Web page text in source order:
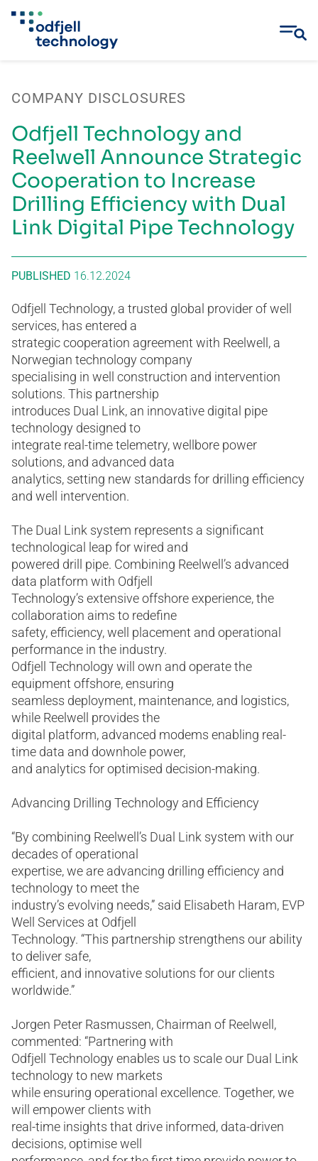
content
COMPANY DISCLOSURES
Odfjell Technology and
Reelwell Announce Strategic
Cooperation to Increase
Drilling Efficiency with Dual
Link Digital Pipe Technology
PUBLISHED 16.12.2024
Odfjell Technology, a trusted global provider of well
services, has entered a
strategic cooperation agreement with Reelwell, a
Norwegian technology company
specialising in well construction and intervention
solutions. This partnership
introduces Dual Link, an innovative digital pipe
technology designed to
integrate real-time telemetry, wellbore power
solutions, and advanced data
analytics, setting new standards for drilling efficiency
and well intervention.
The Dual Link system represents a significant
technological leap for wired and
powered drill pipe. Combining Reelwell’s advanced
data platform with Odfjell
Technology’s extensive offshore experience, the
collaboration aims to redefine
safety, efficiency, well placement and operational
performance in the industry.
Odfjell Technology will own and operate the
equipment offshore, ensuring
seamless deployment, maintenance, and logistics,
while Reelwell provides the
digital platform, advanced modems enabling real-
time data and downhole power,
and analytics for optimised decision-making.
Advancing Drilling Technology and Efficiency
“By combining Reelwell’s Dual Link system with our
decades of operational
expertise, we are advancing drilling efficiency and
technology to meet the
industry’s evolving needs,” said Elisabeth Haram, EVP
Well Services at Odfjell
Technology. “This partnership strengthens our ability
to deliver safe,
efficient, and innovative solutions for our clients
worldwide.”
Jorgen Peter Rasmussen, Chairman of Reelwell,
commented: “Partnering with
Odfjell Technology enables us to scale our Dual Link
technology to new markets
while ensuring operational excellence. Together, we
will empower clients with
real-time insights that drive informed, data-driven
decisions, optimise well